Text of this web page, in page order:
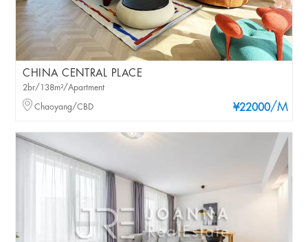
CHINA CENTRAL PLACE
¥22000/M
2br/138m²/Apartment
Chaoyang/CBD